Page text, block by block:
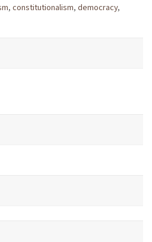
, constitutionalism, democracy,